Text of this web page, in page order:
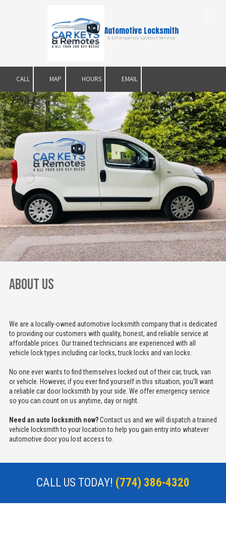
Skip to content
Automotive Locksmith
& Emergency Lockout Service
CALL MAP HOURS EMAIL
ABOUT US
We are a locally-owned automotive locksmith company that is dedicated
to providing our customers with quality, honest, and reliable service at
affordable prices. Our trained technicians are experienced with all
vehicle lock types including car locks, truck locks and van locks.
No one ever wants to find themselves locked out of their car, truck, van
or vehicle. However, if you ever find yourself in this situation, you'll want
a reliable car door locksmith by your side. We offer emergency service
so you can count on us anytime, day or night.
Need an auto locksmith now?Contact us and we will dispatch a trained
vehicle locksmith to your location to help you gain entry into whatever
automotive door you lost access to.
CALL US TODAY! (774) 386-4320